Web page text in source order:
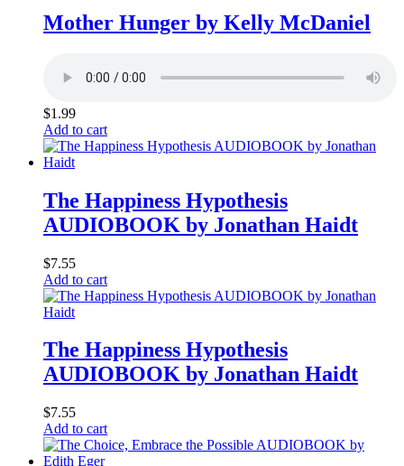
Mother Hunger by Kelly McDaniel
$1.99
Add to cart
The Happiness Hypothesis
AUDIOBOOK by Jonathan Haidt
$7.55
Add to cart
The Happiness Hypothesis
AUDIOBOOK by Jonathan Haidt
$7.55
Add to cart